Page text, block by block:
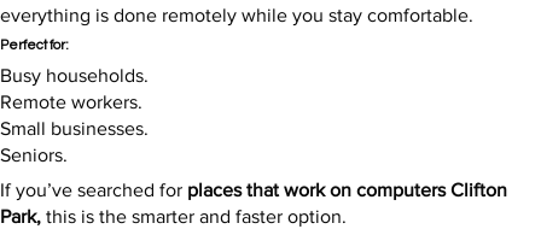
everything is done remotely while you stay comfortable.
Perfect for:
Busy households.
Remote workers.
Small businesses.
Seniors.
If you’ve searched for places that work on computers Clifton
Park, this is the smarter and faster option.​